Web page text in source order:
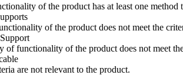
of the product has at least one
of the product does not meet the
of functionality of the product does not meet
are not relevant to the product.